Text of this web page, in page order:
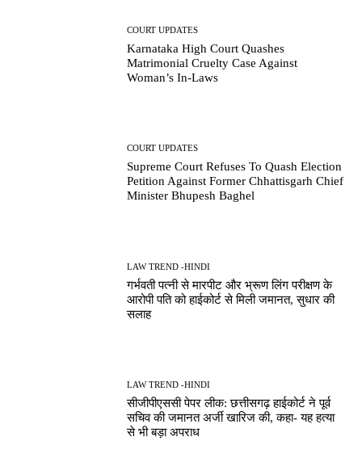
COURT UPDATES
Karnataka High Court Quashes
Matrimonial Cruelty Case Against
Woman’s In-Laws
COURT UPDATES
Supreme Court Refuses To Quash Election
Petition Against Former Chhattisgarh Chief
Minister Bhupesh Baghel
LAW TREND -HINDI
गर्भवती पत्नी से मारपीट और भ्रूण लिंग परीक्षण के
आरोपी पति को हाईकोर्ट से मिली जमानत, सुधार की
सलाह
LAW TREND -HINDI
सीजीपीएससी पेपर लीक: छत्तीसगढ़ हाईकोर्ट ने पूर्व
सचिव की जमानत अर्जी खारिज की, कहा- यह हत्या
से भी बड़ा अपराध